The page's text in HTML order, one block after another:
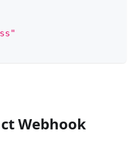
Webhook